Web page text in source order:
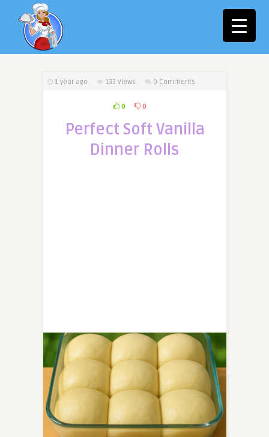
1 year ago 133 Views 0 Comments
0 0
Perfect Soft Vanilla
Dinner Rolls